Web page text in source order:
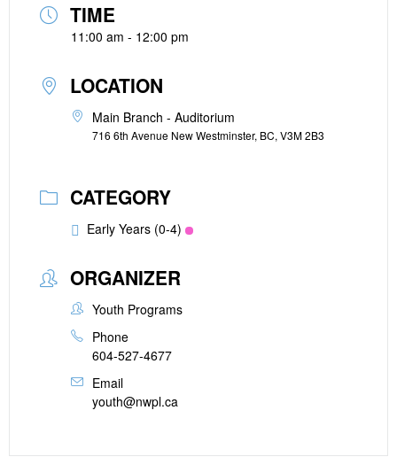
TIME
11:00 am - 12:00 pm
LOCATION
Main Branch - Auditorium
716 6th Avenue New Westminster, BC, V3M 2B3
CATEGORY
Early Years (0-4)
ORGANIZER
Youth Programs
Phone
604-527-4677
Email
youth@nwpl.ca